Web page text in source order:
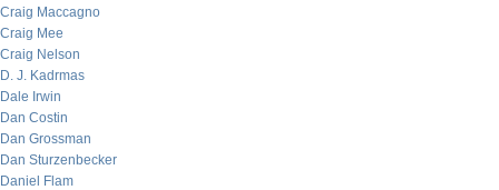
Craig Maccagno
Craig Mee
Craig Nelson
D. J. Kadrmas
Dale Irwin
Dan Costin
Dan Grossman
Dan Sturzenbecker
Daniel Flam